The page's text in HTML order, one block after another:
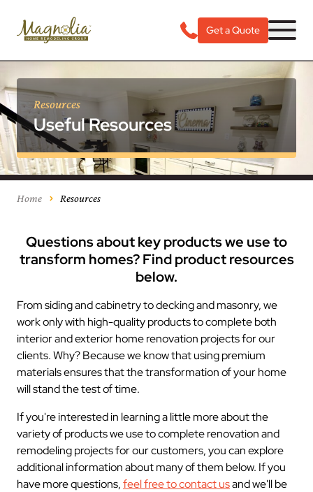
Get a Quote
Resources
Useful Resources
Home Resources
Questions about key products we use to
transform homes? Find product resources
below.
From siding and cabinetry to decking and masonry, we
work only with high-quality products to complete both
interior and exterior home renovation projects for our
clients. Why? Because we know that using premium
materials ensures that the transformation of your home
will stand the test of time.
If you're interested in learning a little more about the
variety of products we use to complete renovation and
remodeling projects for our customers, you can explore
additional information about many of them below. If you
have more questions,feel free to contact usand we'll be